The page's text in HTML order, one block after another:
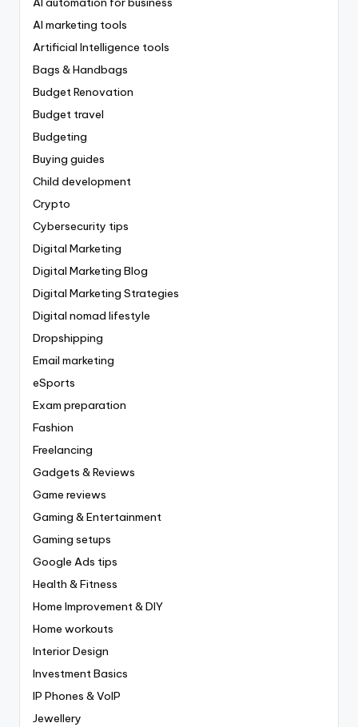
AI marketing tools
Artificial Intelligence tools
Bags & Handbags
Budget Renovation
Budget travel
Budgeting
Buying guides
Child development
Crypto
Cybersecurity tips
Digital Marketing
Digital Marketing Blog
Digital Marketing Strategies
Digital nomad lifestyle
Dropshipping
Email marketing
eSports
Exam preparation
Fashion
Freelancing
Gadgets & Reviews
Game reviews
Gaming & Entertainment
Gaming setups
Google Ads tips
Health & Fitness
Home Improvement & DIY
Home workouts
Interior Design
Investment Basics
IP Phones & VoIP
Jewellery